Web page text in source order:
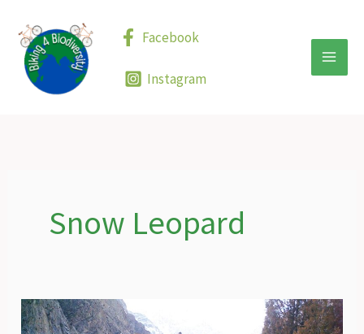
content
Facebook
Instagram
Snow Leopard